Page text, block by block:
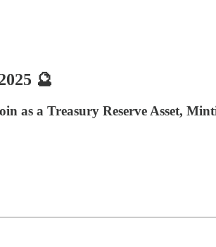
🔮
as a Treasury Reserve Asset,